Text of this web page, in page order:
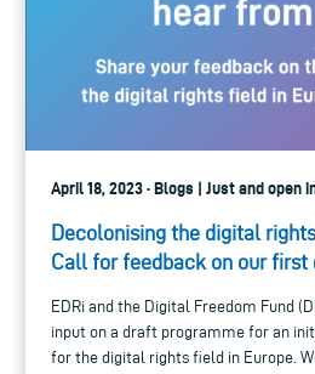
April 18, 2023 · Blogs | Just and
Decolonising the digital
Call for feedback on our
EDRi and the Digital Freedom Fund
input on a draft programme for an
for the digital rights field in Europe.